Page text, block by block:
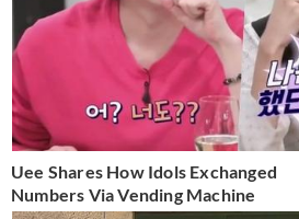
Uee Shares How Idols Exchanged
Numbers Via Vending Machine